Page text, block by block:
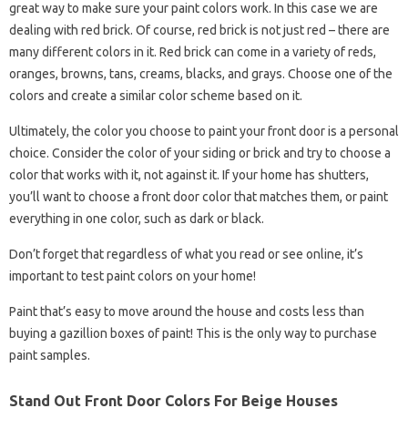
great way to make sure your paint colors work. In this case we are
dealing with red brick. Of course, red brick is not just red – there are
many different colors in it. Red brick can come in a variety of reds,
oranges, browns, tans, creams, blacks, and grays. Choose one of the
colors and create a similar color scheme based on it.
Ultimately, the color you choose to paint your front door is a personal
choice. Consider the color of your siding or brick and try to choose a
color that works with it, not against it. If your home has shutters,
you’ll want to choose a front door color that matches them, or paint
everything in one color, such as dark or black.
Don’t forget that regardless of what you read or see online, it’s
important to test paint colors on your home!
Paint that’s easy to move around the house and costs less than
buying a gazillion boxes of paint! This is the only way to purchase
paint samples.
Stand Out Front Door Colors For Beige Houses